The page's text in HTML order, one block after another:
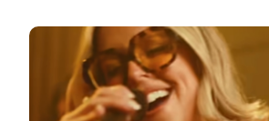
Image